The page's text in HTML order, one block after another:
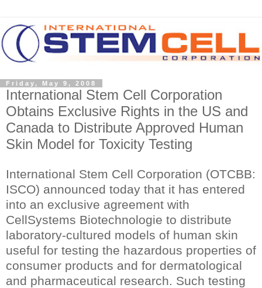
Friday, May 9, 2008
International Stem Cell Corporation
Obtains Exclusive Rights in the US and
Canada to Distribute Approved Human
Skin Model for Toxicity Testing
International Stem Cell Corporation (OTCBB:
ISCO) announced today that it has entered
into an exclusive agreement with
CellSystems Biotechnologie to distribute
laboratory-cultured models of human skin
useful for testing the hazardous properties of
consumer products and for dermatological
and pharmaceutical research. Such testing